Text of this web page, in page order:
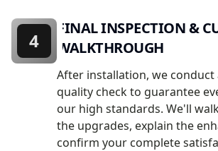
FINAL INSPECTION &
WALKTHROUGH
After installation, we
quality check to guarantee
our high standards. We'll
the upgrades, explain the
confirm your complete
4